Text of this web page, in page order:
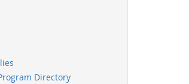
Directory